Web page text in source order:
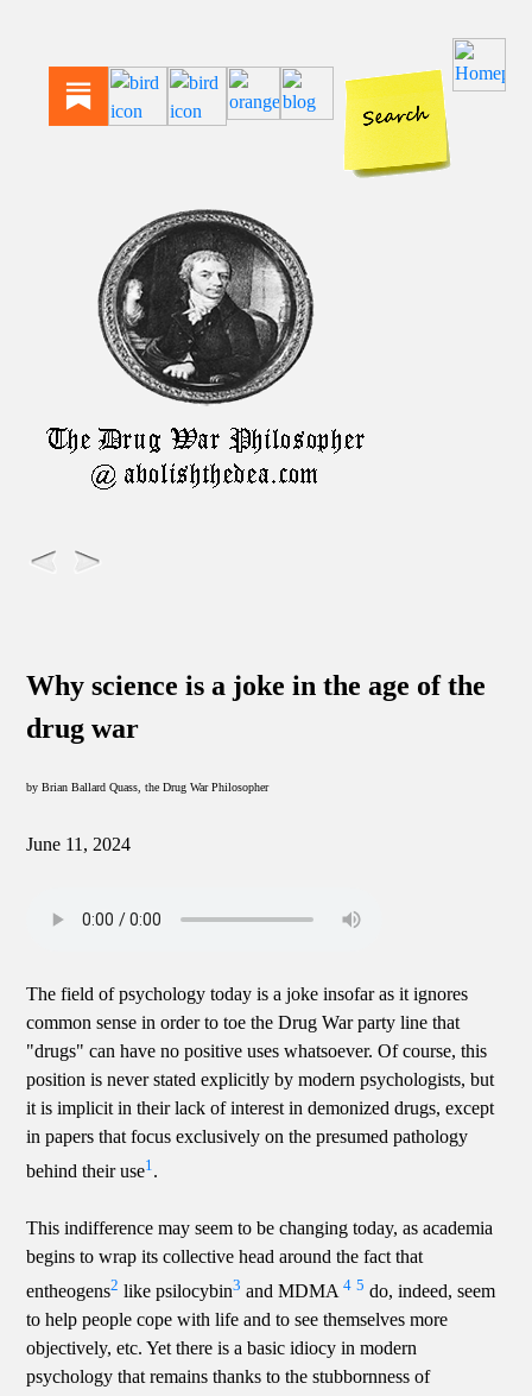
Why science is a joke in the age of the
drug war
by Brian Ballard Quass, the Drug War Philosopher
June 11, 2024
The field of psychology today is a joke insofar as it ignores
common sense in order to toe the Drug War party line that
"drugs" can have no positive uses whatsoever. Of course, this
position is never stated explicitly by modern psychologists, but
it is implicit in their lack of interest in demonized drugs, except
in papers that focus exclusively on the presumed pathology
behind their use1 .
This indifference may seem to be changing today, as academia
begins to wrap its collective head around the fact that
entheogens2 like psilocybin3 and MDMA4 5 do, indeed, seem
to help people cope with life and to see themselves more
objectively, etc. Yet there is a basic idiocy in modern
psychology that remains thanks to the stubbornness of